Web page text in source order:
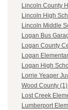
Lincoln County
Lincoln High
Lincoln Middle
Logan Bus
Logan County
Logan
Logan High
Lorrie Yeager
Wood County (1)
Lost Creek
Lumberport